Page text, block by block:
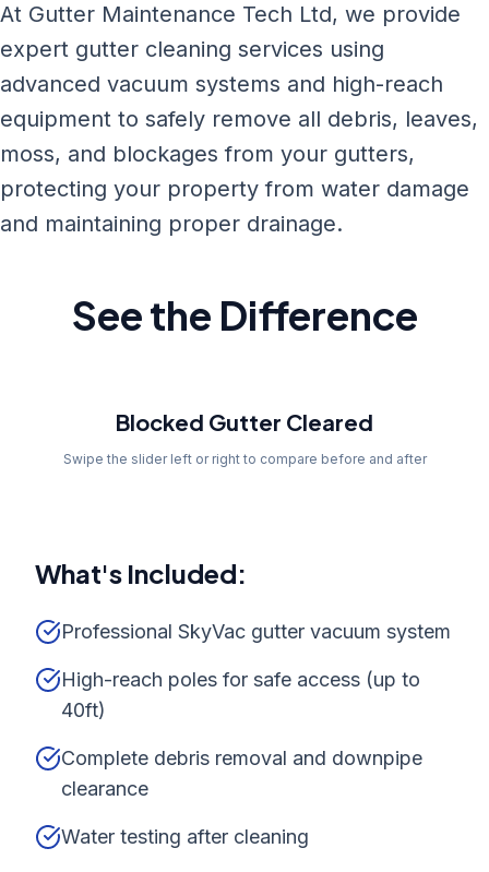
At Gutter Maintenance Tech Ltd, we provide
expert gutter cleaning services using
advanced vacuum systems and high-reach
equipment to safely remove all debris, leaves,
moss, and blockages from your gutters,
protecting your property from water damage
and maintaining proper drainage.
See the Difference
Blocked Gutter Cleared
Swipe the slider left or right to compare before and after
What's Included:
Professional SkyVac gutter vacuum system
High-reach poles for safe access (up to
40ft)
Complete debris removal and downpipe
clearance
Water testing after cleaning